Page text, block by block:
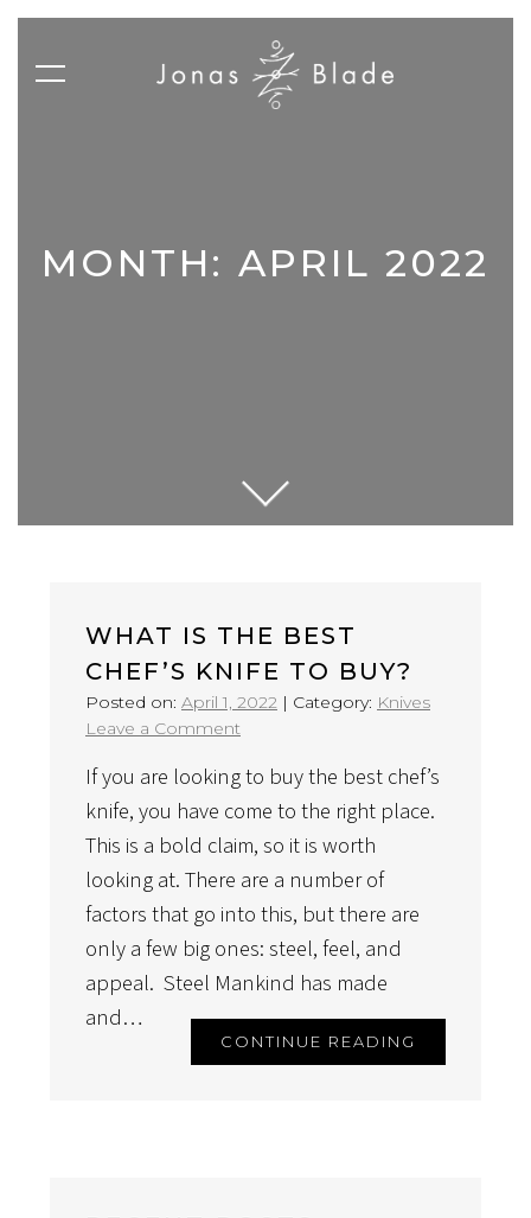
MONTH: APRIL 2022
WHAT IS THE BEST
CHEF’S KNIFE TO BUY?
Posted on: April 1, 2022 | Category: Knives
Leave a Comment
Is
The
Chef’s
Knife
To
If you are looking to buy the best chef’s
knife, you have come to the right place.
This is a bold claim, so it is worth
looking at. There are a number of
factors that go into this, but there are
only a few big ones: steel, feel, and
appeal. Steel Mankind has made
and…
CONTINUE READING